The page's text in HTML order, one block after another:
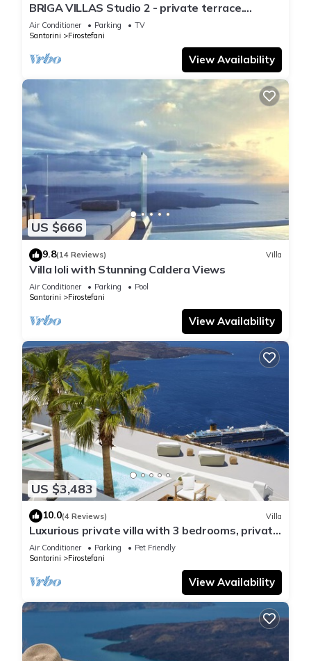
BRIGA VILLAS Studio 2 - private terrace.
Astonishing view of Caldera/volcano
Air Conditioner Parking
TV
Santorini
Firostefani
View Availability
US $666
9.8(14 Reviews) Villa
Villa Ioli with Stunning Caldera Views
Air Conditioner Parking
Pool
Santorini
Firostefani
View Availability
US $3,483
10.0(4 Reviews) Villa
Luxurious private villa with 3 bedrooms, private
pool and amazing views
Air Conditioner Parking
Pet Friendly
Santorini
Firostefani
View Availability